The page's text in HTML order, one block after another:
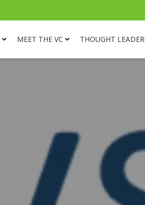
MEET THE VC THOUGHT